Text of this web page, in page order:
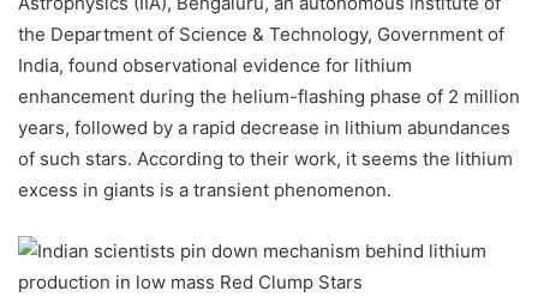
the Department of Science & Technology, Government of
India, found observational evidence for lithium
enhancement during the helium-flashing phase of 2 million
years, followed by a rapid decrease in lithium abundances
of such stars. According to their work, it seems the lithium
excess in giants is a transient phenomenon.